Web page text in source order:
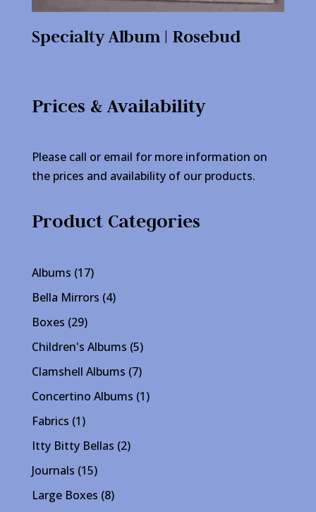
Specialty Album | Rosebud
Prices & Availability
Please call or email for more information on
the prices and availability of our products.
Product Categories
Albums 1717
products
Bella Mirrors 44
Boxes 2929
products
Children's Albums 55
products
Clamshell Albums 77
products
Concertino Albums 11
Fabrics 11
product
Itty Bitty Bellas 22
Journals 1515
products
Large Boxes 88